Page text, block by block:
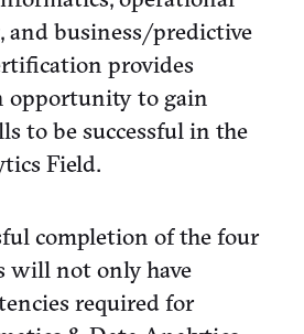
and business/predictive
provides
opportunity to gain
to be successful in the
Field.
completion of the four
will not only have
required for